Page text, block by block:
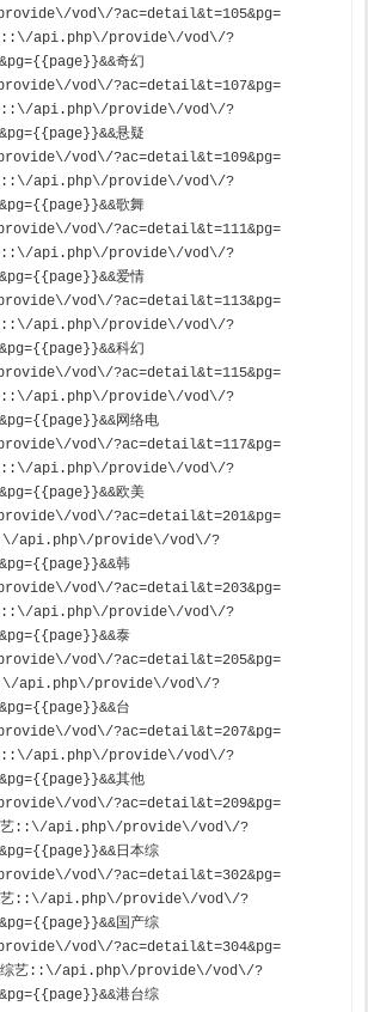
vod\/?ac=detail&t=105&pg=
::\/api.php\/provide\/vod\/?
奇幻
vod\/?ac=detail&t=107&pg=
::\/api.php\/provide\/vod\/?
悬疑
vod\/?ac=detail&t=109&pg=
::\/api.php\/provide\/vod\/?
歌舞
vod\/?ac=detail&t=111&pg=
::\/api.php\/provide\/vod\/?
爱情
vod\/?ac=detail&t=113&pg=
::\/api.php\/provide\/vod\/?
科幻
vod\/?ac=detail&t=115&pg=
::\/api.php\/provide\/vod\/?
网络电
vod\/?ac=detail&t=117&pg=
::\/api.php\/provide\/vod\/?
欧美
vod\/?ac=detail&t=201&pg=
api.php\/provide\/vod\/?
韩
vod\/?ac=detail&t=203&pg=
::\/api.php\/provide\/vod\/?
泰
vod\/?ac=detail&t=205&pg=
api.php\/provide\/vod\/?
台
vod\/?ac=detail&t=207&pg=
::\/api.php\/provide\/vod\/?
其他
vod\/?ac=detail&t=209&pg=
艺::\/api.php\/provide\/vod\/?
日本综
vod\/?ac=detail&t=302&pg=
艺::\/api.php\/provide\/vod\/?
国产综
vod\/?ac=detail&t=304&pg=
综艺::\/api.php\/provide\/vod\/?
港台综